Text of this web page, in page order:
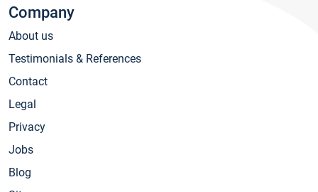
Company
About us
Testimonials & References
Contact
Legal
Privacy
Jobs
Blog